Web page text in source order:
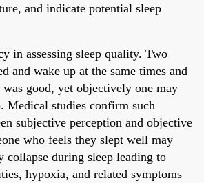
and indicate potential sleep
in assessing sleep quality. Two
and wake up at the same times and
good, yet objectively one may
Medical studies confirm such
subjective perception and objective
who feels they slept well may
collapse during sleep leading to
hypoxia, and related symptoms